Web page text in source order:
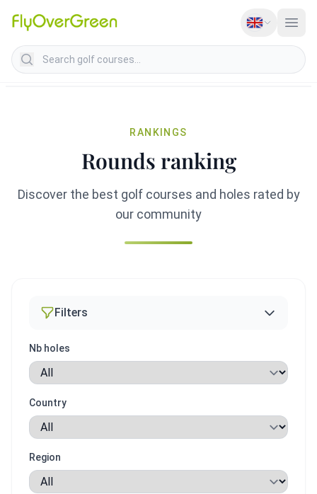
Search golf courses
RANKINGS
Rounds ranking
Discover the best golf courses and holes rated by
our community
Filters
Nb holes
Country
Region